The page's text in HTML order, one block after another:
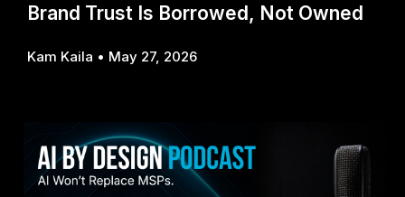
Brand Trust Is Borrowed, Not Owned
Kam Kaila May 27, 2026